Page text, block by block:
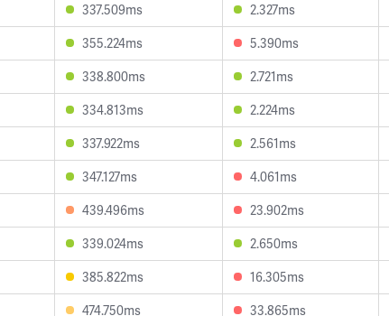
337.509ms 2.327ms
355.224ms 5.390ms
338.800ms 2.721ms
334.813ms 2.224ms
337.922ms 2.561ms
347.127ms 4.061ms
439.496ms 23.902ms
339.024ms 2.650ms
385.822ms 16.305ms
474.750ms 33.865ms